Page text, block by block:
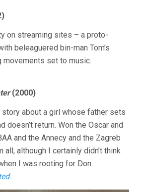
on streaming sites – a proto-
beleaguered bin-man Tom’s
movements set to music.
(2000)
about a girl whose father sets
doesn’t return. Won the Oscar and
and the Annecy and the Zagreb
all, although I certainly didn’t think
I was rooting for Don
.